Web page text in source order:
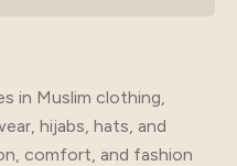
in Muslim clothing,
hijabs, hats, and
comfort, and fashion